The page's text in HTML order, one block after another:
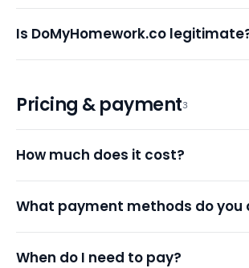
Is DoMyHomework.co
Pricing & payment3
How much does it cost?
What payment methods do you
When do I need to pay?